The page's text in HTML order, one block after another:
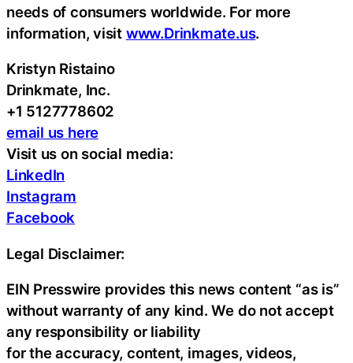
needs of consumers worldwide. For more
information, visit www.Drinkmate.us.
Kristyn Ristaino
Drinkmate, Inc.
+1 5127778602
email us here
Visit us on social media:
LinkedIn
Instagram
Facebook
Legal Disclaimer:
EIN Presswire provides this news content “as is”
without warranty of any kind. We do not accept
any responsibility or liability
for the accuracy, content, images, videos,